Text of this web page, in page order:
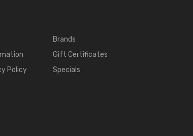
Policy
Brands
Gift Certificates
Specials